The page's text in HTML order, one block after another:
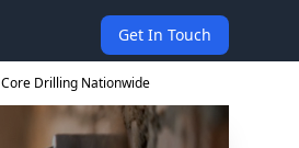
Get In Touch
Core Drilling Nationwide